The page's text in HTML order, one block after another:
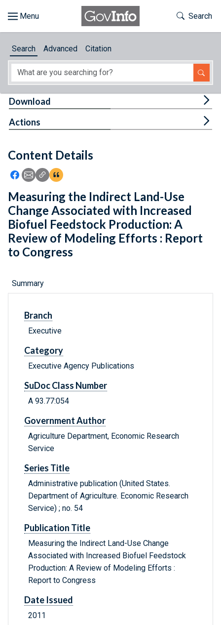
About
Feedback
Toggle
Search
Search Advanced Citation
Content Details
Icon: Share using Facebook
Icon: Share using Email
Icon: Copy Link URL
Icon:View Citations
Download
Actions
Measuring the Indirect Land-Use
Change Associated with Increased
Biofuel Feedstock Production: A
Review of Modeling Efforts : Report
to Congress
Summary
Branch
Executive
Category
Executive Agency Publications
SuDoc Class Number
A 93.77:054
Government Author
Agriculture Department, Economic Research
Service
Series Title
Administrative publication (United States.
Department of Agriculture. Economic Research
Service) ; no. 54
Publication Title
Measuring the Indirect Land-Use Change
Associated with Increased Biofuel Feedstock
Production: A Review of Modeling Efforts :
Report to Congress
Date Issued
2011